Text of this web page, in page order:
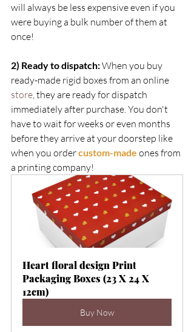
will always be less expensive even if you
were buying a bulk number of them at
once!
2) Ready to dispatch: When you buy
ready-made rigid boxes from an online
store , they are ready for dispatch
immediately after purchase. You don't
have to wait for weeks or even months
before they arrive at your doorstep like
when you order custom-made ones from
a printing company!
Heart floral design Print
Packaging Boxes (23 X 24 X
12cm)
Buy Now